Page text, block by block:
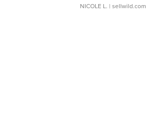
NICOLE L. | sellwild.com